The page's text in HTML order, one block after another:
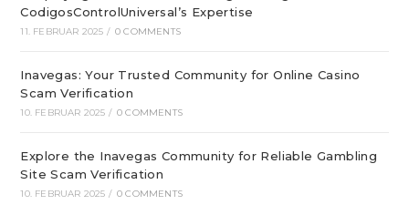
CodigosControlUniversal’s Expertise
11. FEBRUAR 2025 / 0 COMMENTS
Inavegas: Your Trusted Community for Online Casino
Scam Verification
10. FEBRUAR 2025 / 0 COMMENTS
Explore the Inavegas Community for Reliable Gambling
Site Scam Verification
10. FEBRUAR 2025 / 0 COMMENTS